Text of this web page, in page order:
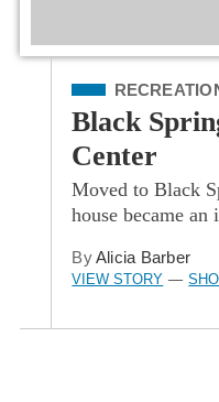
Filed Under
Black
Center
Moved to Black
house became
ByAlicia Barber
VIEW STORY —